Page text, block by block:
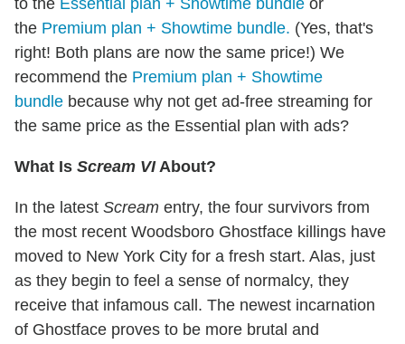
to the Essential plan + Showtime bundle or
the Premium plan + Showtime bundle. (Yes, that's
right! Both plans are now the same price!) We
recommend the Premium plan + Showtime
bundle because why not get ad-free streaming for
the same price as the Essential plan with ads?
What Is Scream VIAbout?
In the latest Scream entry, the four survivors from
the most recent Woodsboro Ghostface killings have
moved to New York City for a fresh start. Alas, just
as they begin to feel a sense of normalcy, they
receive that infamous call. The newest incarnation
of Ghostface proves to be more brutal and